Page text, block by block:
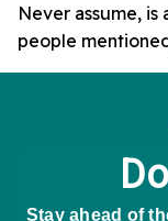
Never assume,
people